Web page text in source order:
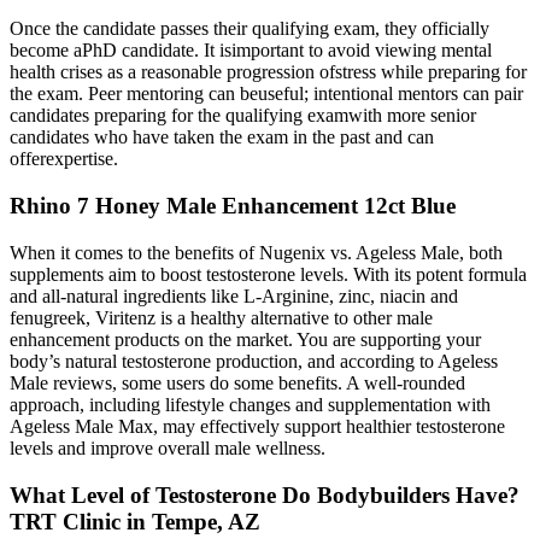
Once the candidate passes their qualifying exam, they officially
become aPhD candidate. It isimportant to avoid viewing mental
health crises as a reasonable progression ofstress while preparing for
the exam. Peer mentoring can beuseful; intentional mentors can pair
candidates preparing for the qualifying examwith more senior
candidates who have taken the exam in the past and can
offerexpertise.
Rhino 7 Honey Male Enhancement 12ct Blue
When it comes to the benefits of Nugenix vs. Ageless Male, both
supplements aim to boost testosterone levels. With its potent formula
and all-natural ingredients like L-Arginine, zinc, niacin and
fenugreek, Viritenz is a healthy alternative to other male
enhancement products on the market. You are supporting your
body’s natural testosterone production, and according to Ageless
Male reviews, some users do some benefits. A well-rounded
approach, including lifestyle changes and supplementation with
Ageless Male Max, may effectively support healthier testosterone
levels and improve overall male wellness.
What Level of Testosterone Do Bodybuilders Have?
TRT Clinic in Tempe, AZ